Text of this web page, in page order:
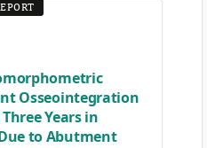
Osseointegration
Years in
to Abutment